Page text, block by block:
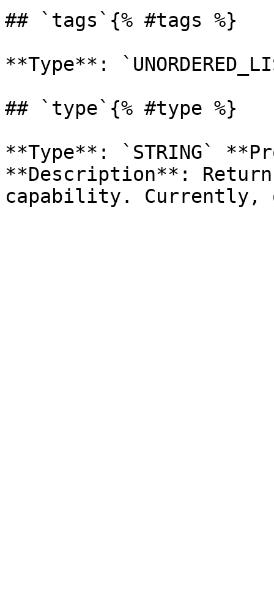
## `tags`{% #tags %}
**Type**:
## `type`{% #type %}
**Type**: `STRING`
**Description**: